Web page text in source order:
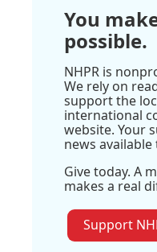
You
possible.
NHPR is
We rely on
support the
international
website. Your
news
Give today. A
makes a real
Support